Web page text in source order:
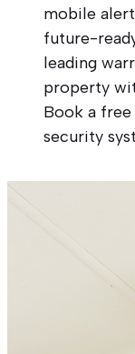
mobile
future-
leading
property
Book a
security